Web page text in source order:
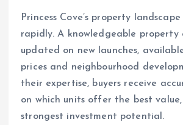
Princess Cove’s property
rapidly. A knowledgeable property
updated on new launches,
prices and neighbourhood
their expertise, buyers receive
on which units offer the best value,
strongest investment potential.